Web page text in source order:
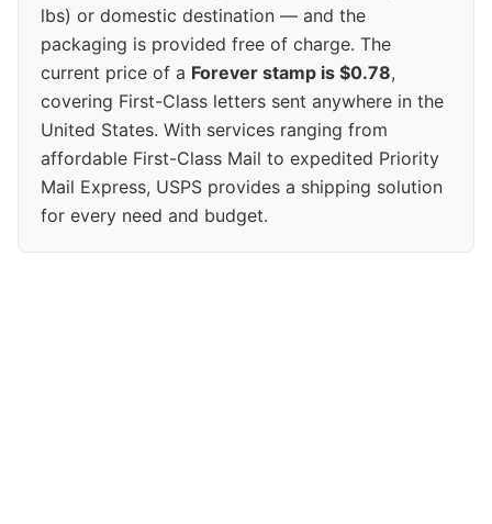
lbs) or domestic destination — and the
packaging is provided free of charge. The
current price of a Forever stamp is $0.78,
covering First-Class letters sent anywhere in the
United States. With services ranging from
affordable First-Class Mail to expedited Priority
Mail Express, USPS provides a shipping solution
for every need and budget.